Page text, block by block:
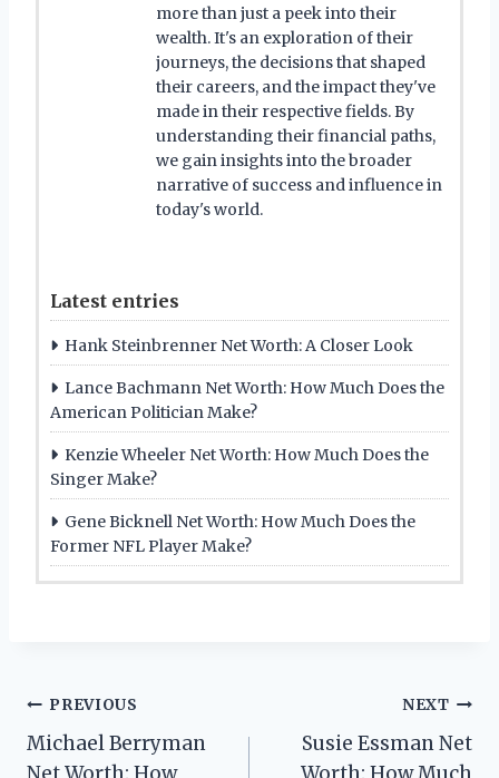
more than just a peek into their
wealth. It's an exploration of their
journeys, the decisions that shaped
their careers, and the impact they've
made in their respective fields. By
understanding their financial paths,
we gain insights into the broader
narrative of success and influence in
today's world.
Latest entries
Hank Steinbrenner Net Worth: A Closer Look
Lance Bachmann Net Worth: How Much Does the
American Politician Make?
Kenzie Wheeler Net Worth: How Much Does the
Singer Make?
Gene Bicknell Net Worth: How Much Does the
Former NFL Player Make?
Post
navigation
PREVIOUS
Michael Berryman
Net Worth: How
NEXT
Susie Essman Net
Worth: How Much